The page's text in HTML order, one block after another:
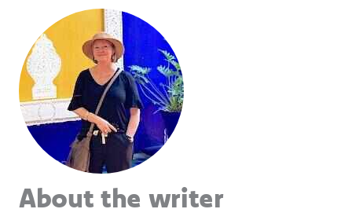
About the writer